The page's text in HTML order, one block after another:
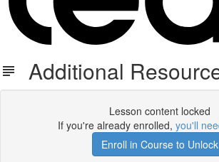
Additional
Lesson content locked
If you're already enrolled, you'll
Enroll in Course to Unlock